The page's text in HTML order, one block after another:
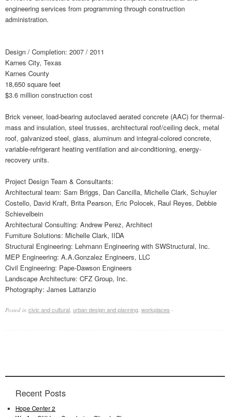
engineering services from programming through construction
administration.
Design / Completion: 2007 / 2011
Karnes City, Texas
Karnes County
18,650 square feet
$3.6 million construction cost
Brick veneer, load-bearing autoclaved aerated concrete (AAC) for thermal-
mass and insulation, steel trusses, architectural roof/ceiling deck, metal
roof, galvanized steel, glass, aluminum and integral-colored concrete,
variable-refrigerant heating ventilation and air-conditioning, energy-
recovery units.
Project Design Team & Consultants:
Architectural team: Sam Briggs, Dan Cancilla, Michelle Clark, Schuyler
Costello, David Kraft, Brita Pearson, Eric Polocek, Raul Reyes, Debbie
Schievelbein
Architectural Consulting: Andrew Perez, Architect
Furniture Solutions: Michelle Clark, IIDA
Structural Engineering: Lehmann Engineering with SWStructural, Inc.
MEP Engineering: A.A.Gonzalez Engineers, LLC
Civil Engineering: Pape-Dawson Engineers
Landscape Architecture: CFZ Group, Inc.
Photography: James Lattanzio
Posted in civic and cultural, urban design and planning, workplaces ·
Recent Posts
Hope Center 2